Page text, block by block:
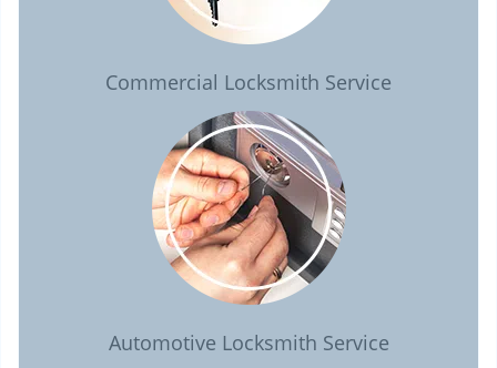
Commercial Locksmith Service
Automotive Locksmith Service